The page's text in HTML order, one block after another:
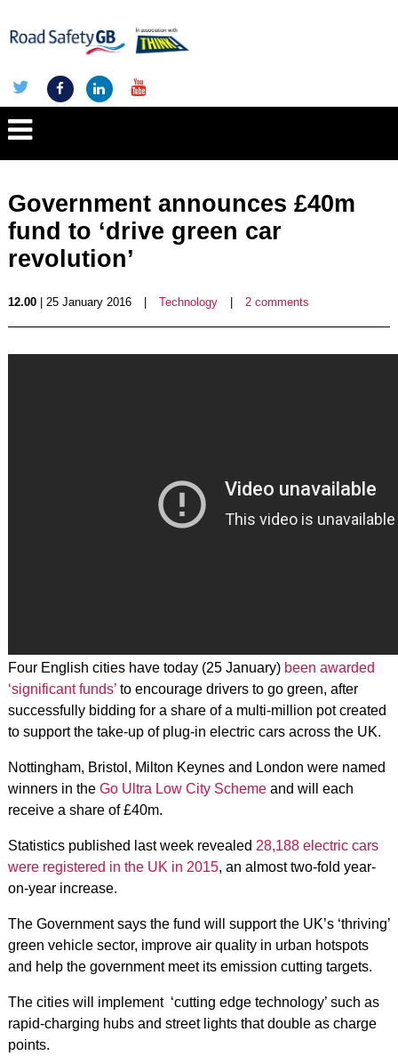
Government announces £40m
fund to ‘drive green car
revolution’
12.00| 25 January 2016 Technology 2 comments
Four English cities have today (25 January) been awarded
‘significant funds’to encourage drivers to go green, after
successfully bidding for a share of a multi-million pot created
to support the take-up of plug-in electric cars across the UK.
Nottingham, Bristol, Milton Keynes and London were named
winners in the Go Ultra Low City Schemeand will each
receive a share of £40m.
Statistics published last week revealed 28,188 electric cars
were registered in the UK in 2015, an almost two-fold year-
on-year increase.
The Government says the fund will support the UK’s ‘thriving’
green vehicle sector, improve air quality in urban hotspots
and help the government meet its emission cutting targets.
The cities will implement ‘cutting edge technology’ such as
rapid-charging hubs and street lights that double as charge
points.